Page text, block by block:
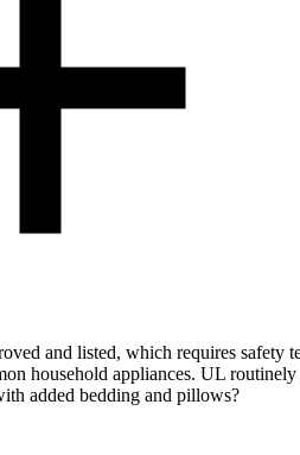
and listed, which requires safety
household appliances. UL
added bedding and pillows?